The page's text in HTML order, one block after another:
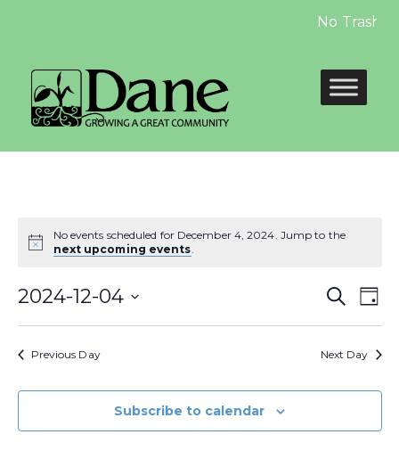
No Trash
No events scheduled for December 4, 2024. Jump to the
next upcoming events.
and
Search
Day
2024-12-04
Previous Day Next Day
Subscribe to calendar